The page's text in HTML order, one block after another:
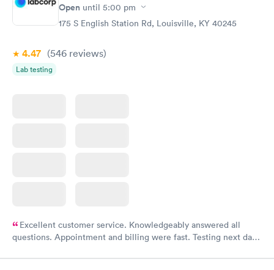
Open until 5:00 pm
175 S English Station Rd, Louisville, KY 40245
4.47 (546 reviews)
Lab testing
Excellent customer service. Knowledgeably answered all
questions. Appointment and billing were fast. Testing next day